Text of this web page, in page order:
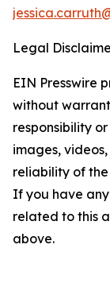
Legal
EIN Presswire
without
responsibility
images,
reliability of
If you have
related to this
above.